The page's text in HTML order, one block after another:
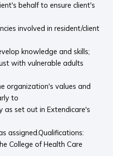
behalf to ensure client's
involved in resident/client
knowledge and skills;
with vulnerable adults
organization's values and
to
as set out in Extendicare's
assigned.Qualifications:
College of Health Care